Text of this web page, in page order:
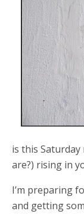
is this
are?) rising in
I’m preparing
and getting